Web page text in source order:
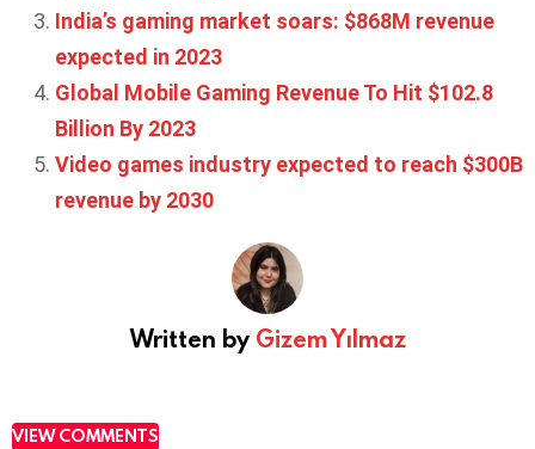
India’s gaming market soars: $868M revenue
expected in 2023
Global Mobile Gaming Revenue To Hit $102.8
Billion By 2023
Video games industry expected to reach $300B
revenue by 2030
Written by Gizem Yılmaz
VIEW COMMENTS